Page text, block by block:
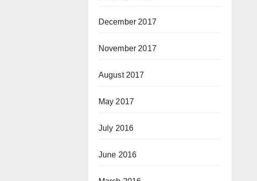
December 2017
November 2017
August 2017
May 2017
July 2016
June 2016